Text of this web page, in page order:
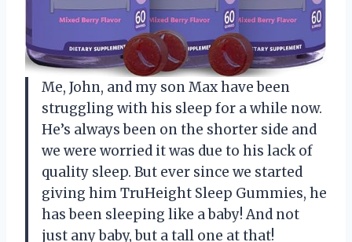
Me, John, and my son Max have been
struggling with his sleep for a while now.
He’s always been on the shorter side and
we were worried it was due to his lack of
quality sleep. But ever since we started
giving him TruHeight Sleep Gummies, he
has been sleeping like a baby! And not
just any baby, but a tall one at that!